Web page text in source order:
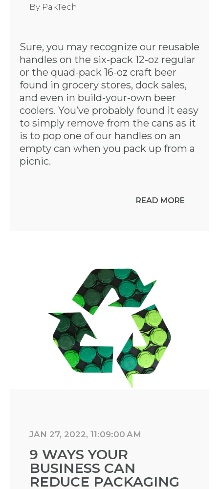
By PakTech
Sure, you may recognize our reusable
handles on the six-pack 12-oz regular
or the quad-pack 16-oz craft beer
found in grocery stores, dock sales,
and even in build-your-own beer
coolers. You’ve probably found it easy
to simply remove from the cans as it
is to pop one of our handles on an
empty can when you pack up from a
picnic.
READ MORE
JAN 27, 2022, 11:09:00 AM
9 WAYS YOUR
BUSINESS CAN
REDUCE PACKAGING